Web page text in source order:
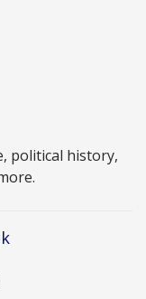
political history,